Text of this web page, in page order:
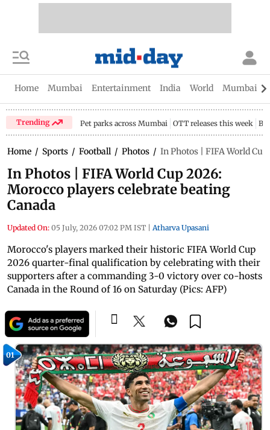
Home Mumbai Entertainment India World Mumbai
Trending Pet parks across Mumbai OTT releases this week
Home / Sports / Football / Photos / In Photos | FIFA World
In Photos | FIFA World Cup 2026:
Morocco players celebrate beating
Canada
Updated On: 05 July, 2026 07:02 PM IST Atharva Upasani
Morocco's players marked their historic FIFA World Cup
2026 quarter-final qualification by celebrating with their
supporters after a commanding 3-0 victory over co-hosts
Canada in the Round of 16 on Saturday (Pics: AFP)
01